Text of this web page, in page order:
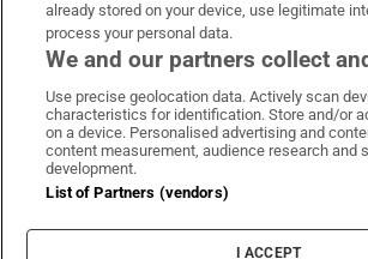
Irish Times on WhatsApp
Irish Times onIrish Times on
Irish
Terms & Conditions
Privacy Policy
Cookie Information
Cookie Settings
already stored on your device, use legitimate
process your personal data.
We and our partners collect
Use precise geolocation data. Actively scan
characteristics for identification. Store and/or
on a device. Personalised advertising and
content measurement, audience research and
development.
List of Partners (vendors)
I ACCEPT